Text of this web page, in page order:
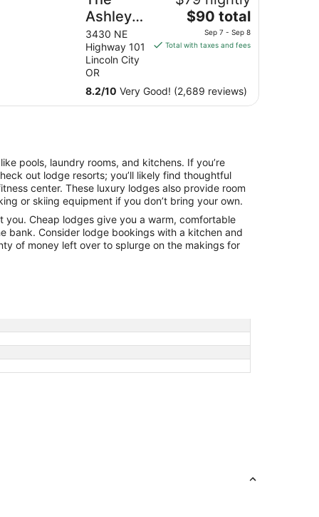
Ashley
Inn &
Suites
3430 NE
Highway 101
Lincoln City
OR
The
price
is
per
night
to
Sep
8
$90 total
Sep 7 - Sep 8
Total with taxes and fees
8.2/10 Very Good! (2,689 reviews)
pools, laundry rooms, and kitchens. If you’re
out lodge resorts; you’ll likely find thoughtful
center. These luxury lodges also provide room
or skiing equipment if you don’t bring your own.
you. Cheap lodges give you a warm, comfortable
bank. Consider lodge bookings with a kitchen and
of money left over to splurge on the makings for